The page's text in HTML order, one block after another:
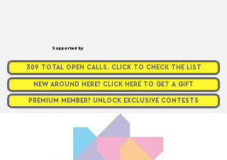
Supported by
309 TOTAL OPEN CALLS. CLICK TO CHECK THE LIST
NEW AROUND HERE? CLICK HERE TO GET A GIFT
PREMIUM MEMBER? UNLOCK EXCLUSIVE CONTESTS